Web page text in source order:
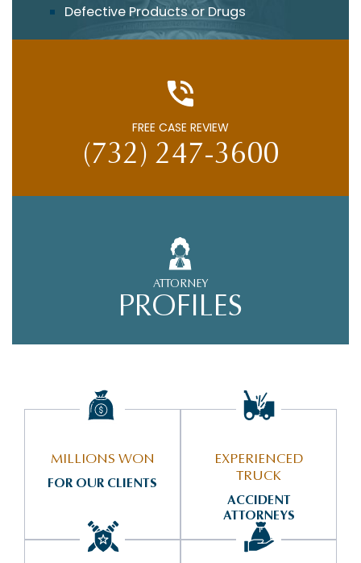
Defective Products or Drugs
FREE CASE REVIEW
(732) 247-3600
ATTORNEY
PROFILES
MILLIONS WON
FOR OUR CLIENTS
EXPERIENCED
TRUCK
ACCIDENT
ATTORNEYS